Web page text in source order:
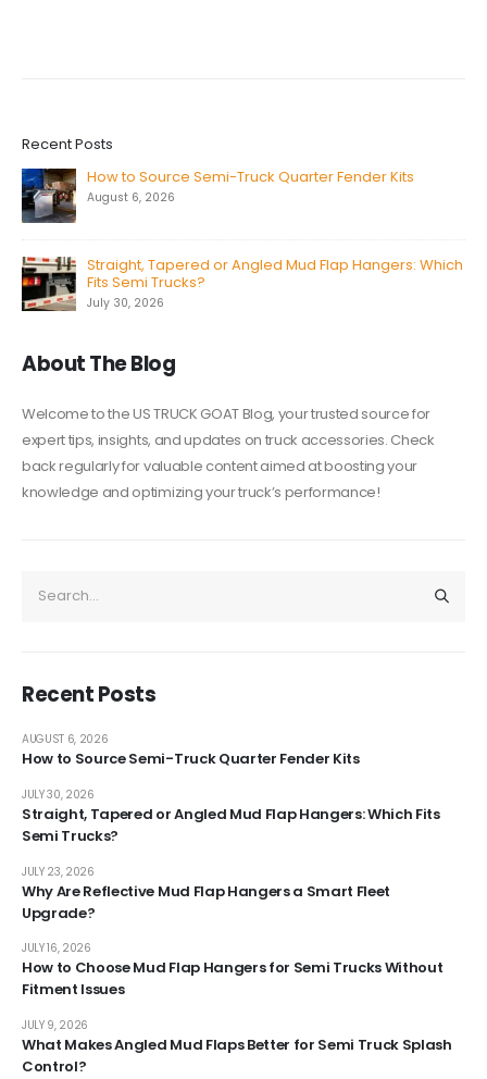
Recent Posts
How to Source Semi-Truck Quarter Fender Kits
August 6, 2026
Straight, Tapered or Angled Mud Flap Hangers: Which
Fits Semi Trucks?
July 30, 2026
About The Blog
Welcome to the US TRUCK GOAT Blog, your trusted source for
expert tips, insights, and updates on truck accessories. Check
back regularly for valuable content aimed at boosting your
knowledge and optimizing your truck’s performance!
Recent Posts
How to Source Semi-Truck Quarter Fender Kits
AUGUST 6, 2026
Straight, Tapered or Angled Mud Flap Hangers: Which Fits
Semi Trucks?
JULY 30, 2026
Why Are Reflective Mud Flap Hangers a Smart Fleet
Upgrade?
JULY 23, 2026
How to Choose Mud Flap Hangers for Semi Trucks Without
Fitment Issues
JULY 16, 2026
What Makes Angled Mud Flaps Better for Semi Truck Splash
Control?
JULY 9, 2026